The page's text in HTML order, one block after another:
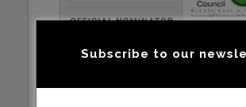
Subscribe to our
YOU CAN NOW